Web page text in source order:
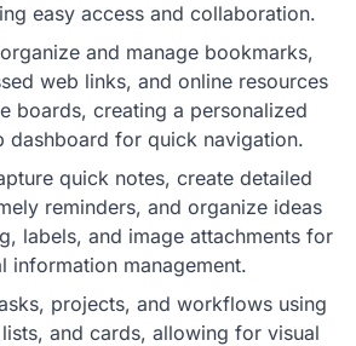
easy access and collaboration.
and manage bookmarks,
web links, and online resources
boards, creating a personalized
dashboard for quick navigation.
quick notes, create detailed
reminders, and organize ideas
labels, and image attachments for
information management.
projects, and workflows using
and cards, allowing for visual